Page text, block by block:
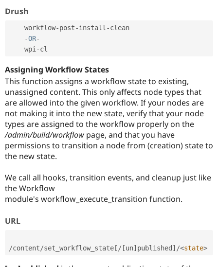
Drush
    workflow
-post-install -clean
-OR-
    wpi
-
Assigning Workflow States
This function assigns a workflow state to existing,
unassigned content. This only affects node types that
are allowed into the given workflow. If your nodes are
not making it into the new state, verify that your node
types are assigned to the workflow properly on the
/admin/build/workflow page, and that you have
permissions to transition a node from (creation) state to
the new state.
We call all hooks, transition events, and cleanup just like
the Workflow
module's workflow_execute_transition function.
URL
/content/set_workflow_state [ / [un] published ] /<state>